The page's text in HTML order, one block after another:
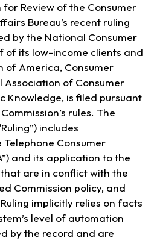
Review of the Consumer
Bureau’s recent ruling
by the National Consumer
of its low-income clients and
of America, Consumer
Association of Consumer
Knowledge, is filed pursuant
rules. The
includes
Consumer
and its application to the
are in conflict with the
Commission policy, and
implicitly relies on facts
level of automation
by the record and are